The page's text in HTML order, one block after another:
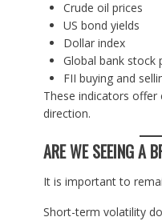
Crude oil prices
US bond yields
Dollar index
Global bank stock
FII buying and
These indicators
direction.
ARE WE SEEING A
It is important to
Short-term volatility